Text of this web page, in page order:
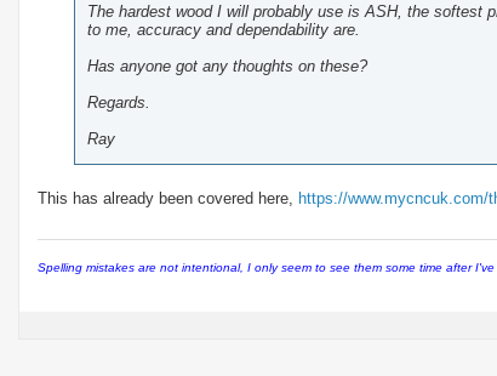
The hardest wood I will probably use is ASH, the softest
to me, accuracy and dependability are.
Has anyone got any thoughts on these?
Regards.
Ray
This has already been covered here, https://www.mycncuk.com/
Spelling mistakes are not intentional, I only seem to see them some time after